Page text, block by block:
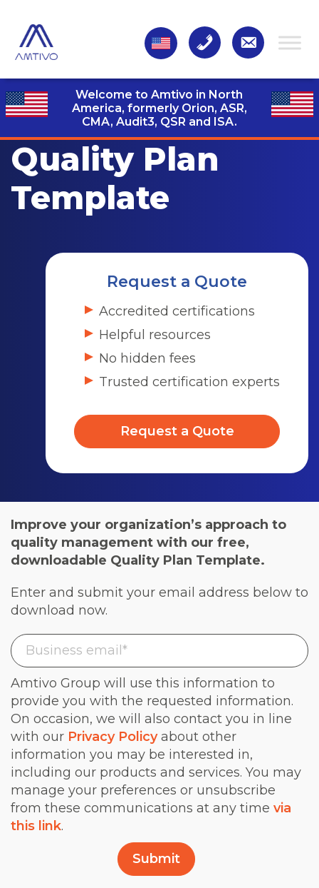
Welcome to Amtivo in North
America, formerly Orion, ASR,
CMA, Audit3, QSR and ISA.
Quality Plan
Template
Request a Quote
Accredited certifications
Helpful resources
No hidden fees
Trusted certification experts
Request a Quote
Improve your organization’s approach to
quality management with our free,
downloadable Quality Plan Template.
Enter and submit your email address below to
download now.
Amtivo Group will use this information to
provide you with the requested information.
On occasion, we will also contact you in line
with our Privacy Policyabout other
information you may be interested in,
including our products and services. You may
manage your preferences or unsubscribe
from these communications at any time via
this link.